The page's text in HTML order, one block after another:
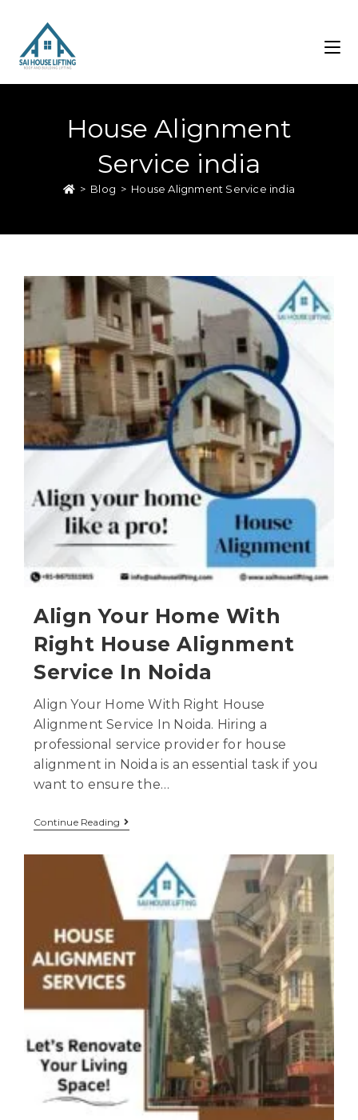
House Alignment
Service india
> Blog > House Alignment Service india
Align Your Home With
Right House Alignment
Service In Noida
Align Your Home With Right House
Alignment Service In Noida. Hiring a
professional service provider for house
alignment in Noida is an essential task if you
want to ensure the…
Continue Reading